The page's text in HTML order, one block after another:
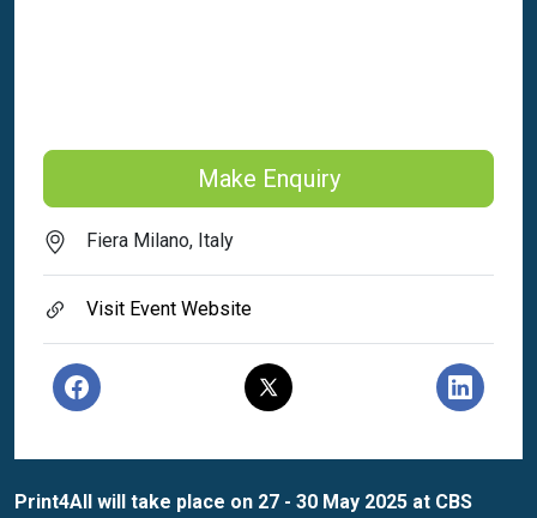
Make Enquiry
Fiera Milano, Italy
Visit Event Website
Print4All will take place on 27 - 30 May 2025 at CBS